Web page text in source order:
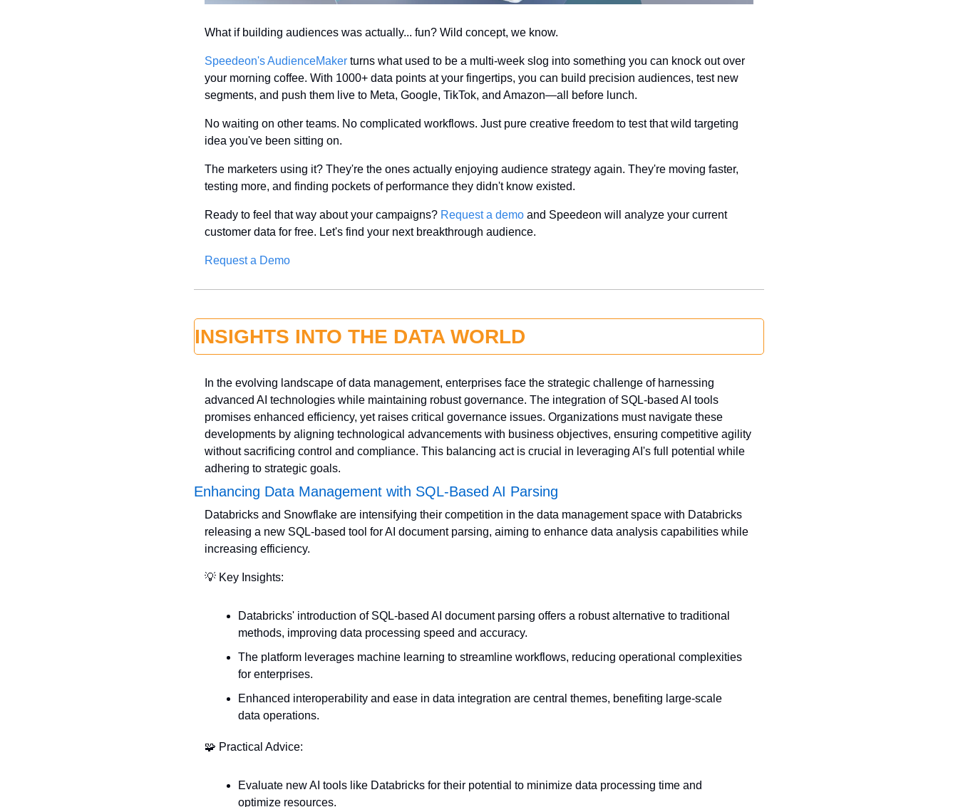
What if building audiences was actually... fun? Wild concept, we know.
Speedeon's AudienceMaker turns what used to be a multi-week slog into something you can knock out over
your morning coffee. With 1000+ data points at your fingertips, you can build precision audiences, test new
segments, and push them live to Meta, Google, TikTok, and Amazon—all before lunch.
No waiting on other teams. No complicated workflows. Just pure creative freedom to test that wild targeting
idea you've been sitting on.
The marketers using it? They're the ones actually enjoying audience strategy again. They're moving faster,
testing more, and finding pockets of performance they didn't know existed.
Ready to feel that way about your campaigns? Request a demo and Speedeon will analyze your current
customer data for free. Let's find your next breakthrough audience.
Request a Demo
INSIGHTS INTO THE DATA WORLD
In the evolving landscape of data management, enterprises face the strategic challenge of harnessing
advanced AI technologies while maintaining robust governance. The integration of SQL-based AI tools
promises enhanced efficiency, yet raises critical governance issues. Organizations must navigate these
developments by aligning technological advancements with business objectives, ensuring competitive agility
without sacrificing control and compliance. This balancing act is crucial in leveraging AI's full potential while
adhering to strategic goals.
Enhancing Data Management with SQL-Based AI Parsing
Databricks and Snowflake are intensifying their competition in the data management space with Databricks
releasing a new SQL-based tool for AI document parsing, aiming to enhance data analysis capabilities while
increasing efficiency.
💡 Key Insights:
Databricks' introduction of SQL-based AI document parsing offers a robust alternative to traditional
methods, improving data processing speed and accuracy.
The platform leverages machine learning to streamline workflows, reducing operational complexities
for enterprises.
Enhanced interoperability and ease in data integration are central themes, benefiting large-scale
data operations.
🧩 Practical Advice:
Evaluate new AI tools like Databricks for their potential to minimize data processing time and
optimize resources.